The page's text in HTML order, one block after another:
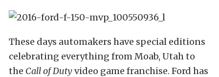
These days automakers have special editions
celebrating everything from Moab, Utah to
the Call of Dutyvideo game franchise. Ford has